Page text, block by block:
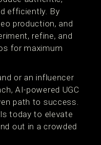
efficiently. By
production, and
refine, and
for maximum
or an influencer
AI-powered UGC
path to success.
today to elevate
out in a crowded